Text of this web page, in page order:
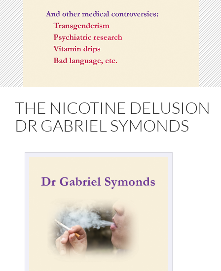
THE NICOTINE DELUSION
DR GABRIEL SYMONDS